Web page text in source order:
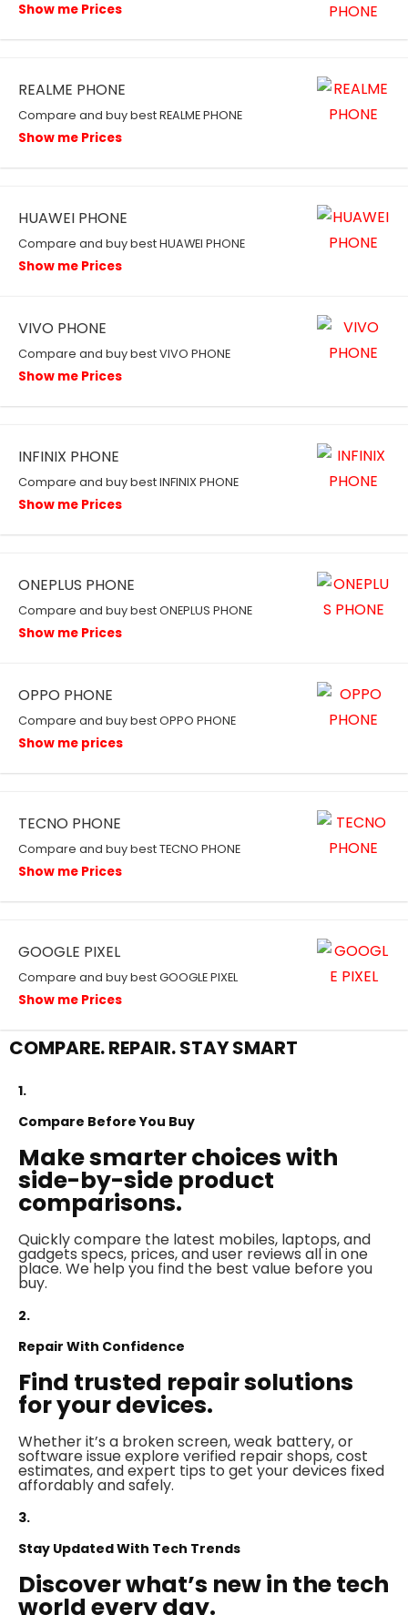
Show me Prices
REALME PHONE
Compare and buy best REALME PHONE
Show me Prices
HUAWEI PHONE
Compare and buy best HUAWEI PHONE
Show me Prices
VIVO PHONE
Compare and buy best VIVO PHONE
Show me Prices
INFINIX PHONE
Compare and buy best INFINIX PHONE
Show me Prices
ONEPLUS PHONE
Compare and buy best ONEPLUS PHONE
Show me Prices
OPPO PHONE
Compare and buy best OPPO PHONE
Show me prices
TECNO PHONE
Compare and buy best TECNO PHONE
Show me Prices
GOOGLE PIXEL
Compare and buy best GOOGLE PIXEL
Show me Prices
COMPARE. REPAIR. STAY SMART
1.
Compare Before You Buy
Make smarter choices with
side-by-side product
comparisons.
Quickly compare the latest mobiles, laptops, and
gadgets specs, prices, and user reviews all in one
place. We help you find the best value before you
buy.
2.
Repair With Confidence
Find trusted repair solutions
for your devices.
Whether it’s a broken screen, weak battery, or
software issue explore verified repair shops, cost
estimates, and expert tips to get your devices fixed
affordably and safely.
3.
Stay Updated With Tech Trends
Discover what’s new in the tech
world every day.